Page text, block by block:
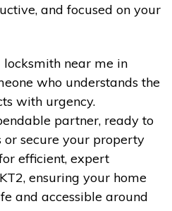
and focused on your
near me in
who understands the
with urgency.
partner, ready to
or secure your property
efficient, expert
ensuring your home
and accessible around